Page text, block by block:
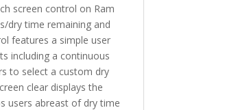
screen control on Ram
dry time remaining and
features a simple user
including a continuous
to select a custom dry
clear displays the
users abreast of dry time